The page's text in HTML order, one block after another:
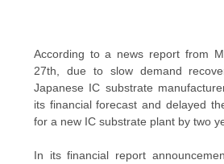
TOUR
QUALITY
CONTROL
According to a news report from
27th, due to slow demand
Japanese IC substrate
its financial forecast and delayed
for a new IC substrate plant by two
In its financial report